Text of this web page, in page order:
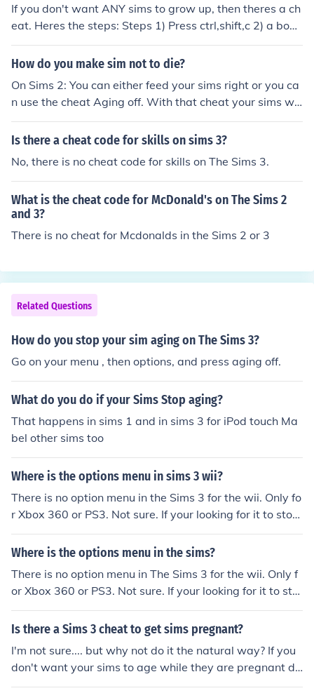
If you don't want ANY sims to grow up, then theres a ch
eat. Heres the steps: Steps 1) Press ctrl,shift,c 2) a box
will appear 3)type in that box aging off 4) This will mak
e ALL your sims stop aging. Your welcome, Happy Sim
How do you make sim not to die?
On Sims 2: You can either feed your sims right or you ca
n use the cheat Aging off. With that cheat your sims wo
n't die because they won't grow up. If you are tierd of y
ou sims and you want to make them grown ups or some
eed up that process: Go to the neigbourhood and use th
e cheat Bool Prop TestingCheatsEnabled true. Go too y
our family and press shift and click your sim. Then go to
o Set to Birthday. This doesn't work when you use Agin
g off. On Sims 3: There are no cheats, but you can go to
ation of life high and/or put aging off there. Hope I helpe
d!
Is there a cheat code for skills on sims 3?
No, there is no cheat code for skills on The Sims 3.
What is the cheat code for McDonald's on The Sims 2
and 3?
There is no cheat for Mcdonalds in the Sims 2 or 3
Related Questions
How do you stop your sim aging on The Sims 3?
Go on your menu , then options, and press aging off.
What do you do if your Sims Stop aging?
That happens in sims 1 and in sims 3 for iPod touch Ma
bel other sims too
Where is the options menu in sims 3 wii?
There is no option menu in the Sims 3 for the wii. Only fo
r Xbox 360 or PS3. Not sure. If your looking for it to stop
ageing EVERYONE I MEAN EVERYONE is hoping for a ch
eat to stop aging in the game so be like everyone and
Where is the options menu in the sims?
There is no option menu in The Sims 3 for the wii. Only f
or Xbox 360 or PS3. Not sure. If your looking for it to sto
p ageing EVERYONE I MEAN EVERYONE is hoping for a
cheat to stop aging in the game so be like everyone and
Is there a Sims 3 cheat to get sims pregnant?
I'm not sure.... but why not do it the natural way? If you
don't want your sims to age while they are pregnant di
sable aging in options.